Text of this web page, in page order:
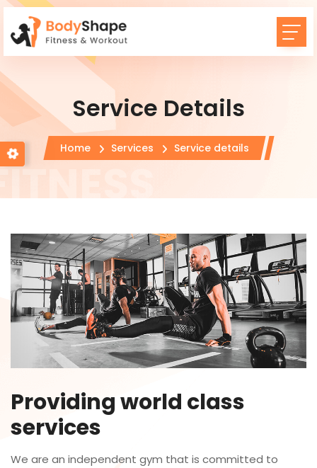
Service Details
Home Services Service details
Providing world class
services
We are an independent gym that is committed to